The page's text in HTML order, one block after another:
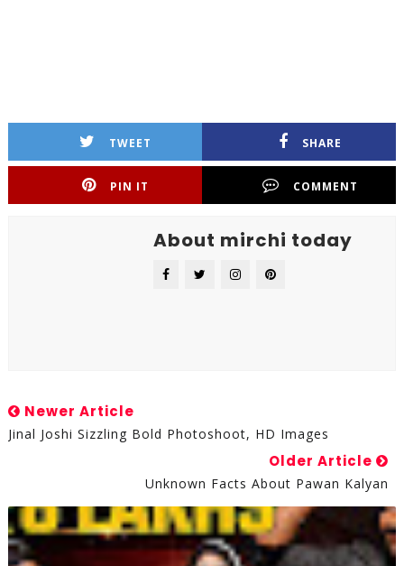
TWEET SHARE
PIN IT COMMENT
About mirchi today
Newer Article
Jinal Joshi Sizzling Bold Photoshoot, HD Images
Older Article
Unknown Facts About Pawan Kalyan